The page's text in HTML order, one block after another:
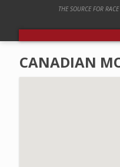
THE SOURCE FOR
CANADIAN